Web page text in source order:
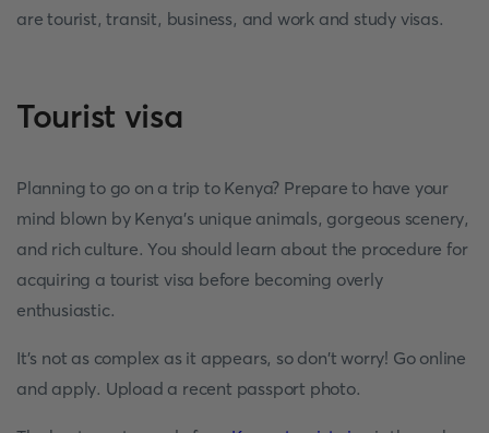
are tourist, transit, business, and work and study visas.
Tourist visa
Planning to go on a trip to Kenya? Prepare to have your
mind blown by Kenya's unique animals, gorgeous scenery,
and rich culture. You should learn about the procedure for
acquiring a tourist visa before becoming overly
enthusiastic.
It's not as complex as it appears, so don't worry! Go online
and apply. Upload a recent passport photo.